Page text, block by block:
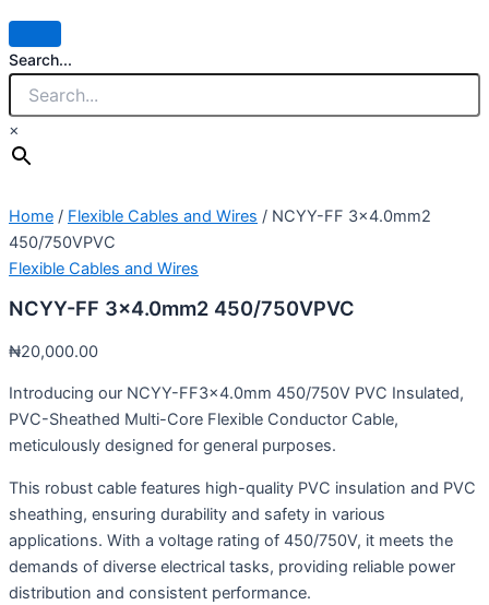
Search...
×
Home / Flexible Cables and Wires / NCYY-FF 3×4.0mm2
450/750VPVC
Flexible Cables and Wires
NCYY-FF 3×4.0mm2 450/750VPVC
₦20,000.00
Introducing our NCYY-FF3x4.0mm 450/750V PVC Insulated,
PVC-Sheathed Multi-Core Flexible Conductor Cable,
meticulously designed for general purposes.
This robust cable features high-quality PVC insulation and PVC
sheathing, ensuring durability and safety in various
applications. With a voltage rating of 450/750V, it meets the
demands of diverse electrical tasks, providing reliable power
distribution and consistent performance.